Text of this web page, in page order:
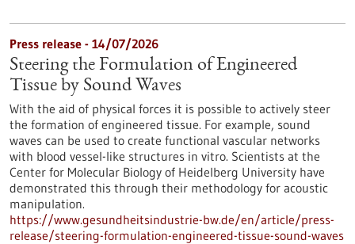
Press release - 14/07/2026
Steering the Formulation of Engineered
Tissue by Sound Waves
With the aid of physical forces it is possible to actively steer
the formation of engineered tissue. For example, sound
waves can be used to create functional vascular networks
with blood vessel-like structures in vitro. Scientists at the
Center for Molecular Biology of Heidelberg University have
demonstrated this through their methodology for acoustic
manipulation.
https://www.gesundheitsindustrie-bw.de/en/article/press-
release/steering-formulation-engineered-tissue-sound-waves